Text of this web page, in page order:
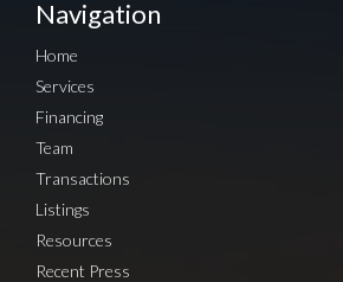
Navigation
Home
Services
Financing
Team
Transactions
Listings
Resources
Recent Press